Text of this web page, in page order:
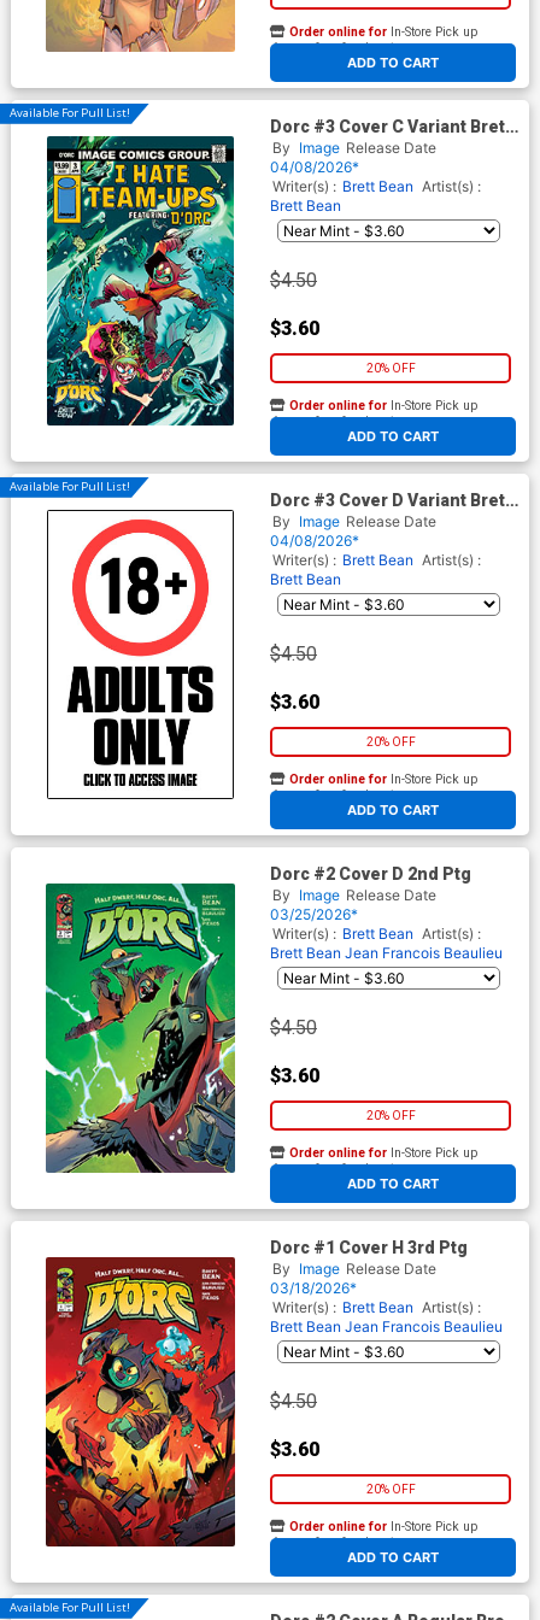
ADD TO CART
Order online for In-Store Pick up
At any of our four locations
Available For Pull List!
Dorc #3 Cover C Variant Brett
Bean I Hate Fairyland Team-
Up Cover
By Image Release Date
04/08/2026*
Writer(s) : Brett Bean Artist(s) :
Brett Bean
$4.50
$3.60
20% OFF
ADD TO CART
Order online for In-Store Pick up
At any of our four locations
Available For Pull List!
Dorc #3 Cover D Variant Brett
Bean I Hate Fairyland Team-
Up NSFW Cover
By Image Release Date
04/08/2026*
Writer(s) : Brett Bean Artist(s) :
Brett Bean
$4.50
$3.60
20% OFF
ADD TO CART
Order online for In-Store Pick up
At any of our four locations
Dorc #2 Cover D 2nd Ptg
By Image Release Date
03/25/2026*
Writer(s) : Brett Bean Artist(s) :
Brett Bean Jean Francois Beaulieu
$4.50
$3.60
20% OFF
ADD TO CART
Order online for In-Store Pick up
At any of our four locations
Dorc #1 Cover H 3rd Ptg
By Image Release Date
03/18/2026*
Writer(s) : Brett Bean Artist(s) :
Brett Bean Jean Francois Beaulieu
$4.50
$3.60
20% OFF
ADD TO CART
Order online for In-Store Pick up
At any of our four locations
Available For Pull List!